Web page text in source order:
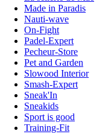
Made in Paradis
Nauti-wave
On-Fight
Padel-Expert
Pecheur-Store
Pet and Garden
Slowood Interior
Smash-Expert
Sneak'In
Sneakids
Sport is good
Training-Fit